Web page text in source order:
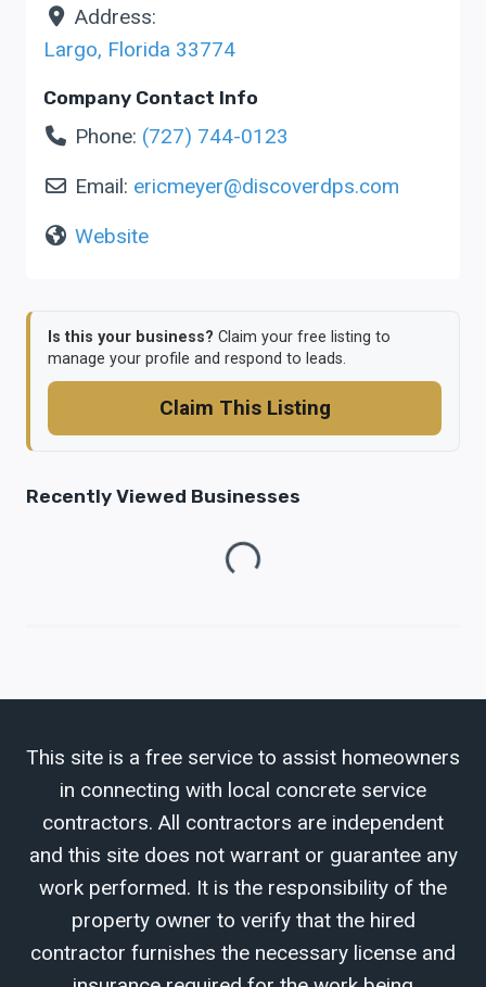
Address:
Largo, Florida 33774
Company Contact Info
Phone: (727) 744-0123
Email: ericmeyer@discoverdps.com
Website
Is this your business? Claim your free listing to
manage your profile and respond to leads.
Claim This Listing
Recently Viewed Businesses
Loading...
This site is a free service to assist homeowners
in connecting with local concrete service
contractors. All contractors are independent
and this site does not warrant or guarantee any
work performed. It is the responsibility of the
property owner to verify that the hired
contractor furnishes the necessary license and